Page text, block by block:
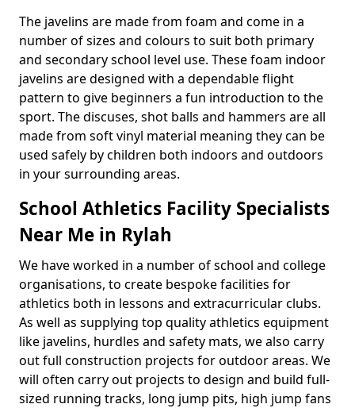
The javelins are made from foam and come in a
number of sizes and colours to suit both primary
and secondary school level use. These foam indoor
javelins are designed with a dependable flight
pattern to give beginners a fun introduction to the
sport. The discuses, shot balls and hammers are all
made from soft vinyl material meaning they can be
used safely by children both indoors and outdoors
in your surrounding areas.
School Athletics Facility Specialists
Near Me in Rylah
We have worked in a number of school and college
organisations, to create bespoke facilities for
athletics both in lessons and extracurricular clubs.
As well as supplying top quality athletics equipment
like javelins, hurdles and safety mats, we also carry
out full construction projects for outdoor areas. We
will often carry out projects to design and build full-
sized running tracks, long jump pits, high jump fans